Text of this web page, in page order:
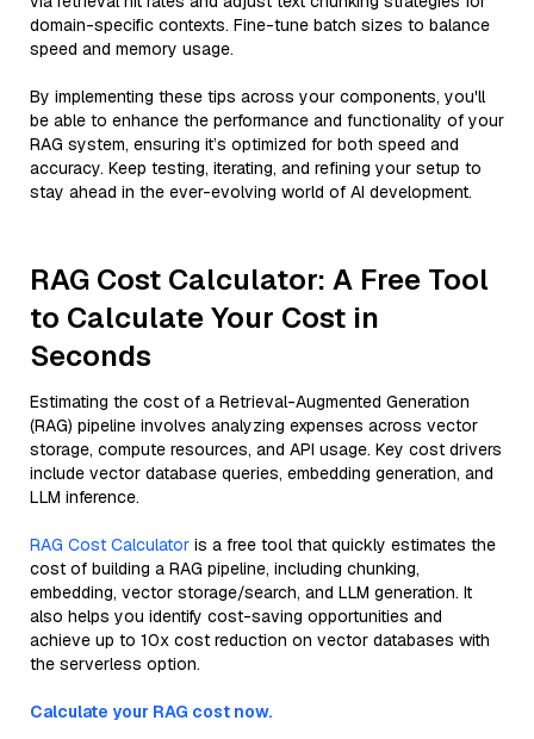
domain-specific contexts. Fine-tune batch sizes to balance
speed and memory usage.
By implementing these tips across your components, you'll
be able to enhance the performance and functionality of your
RAG system, ensuring it’s optimized for both speed and
accuracy. Keep testing, iterating, and refining your setup to
stay ahead in the ever-evolving world of AI development.
RAG Cost Calculator: A Free Tool
to Calculate Your Cost in
Seconds
Estimating the cost of a Retrieval-Augmented Generation
(RAG) pipeline involves analyzing expenses across vector
storage, compute resources, and API usage. Key cost drivers
include vector database queries, embedding generation, and
LLM inference.
RAG Cost Calculator is a free tool that quickly estimates the
cost of building a RAG pipeline, including chunking,
embedding, vector storage/search, and LLM generation. It
also helps you identify cost-saving opportunities and
achieve up to 10x cost reduction on vector databases with
the serverless option.
Calculate your RAG cost now.